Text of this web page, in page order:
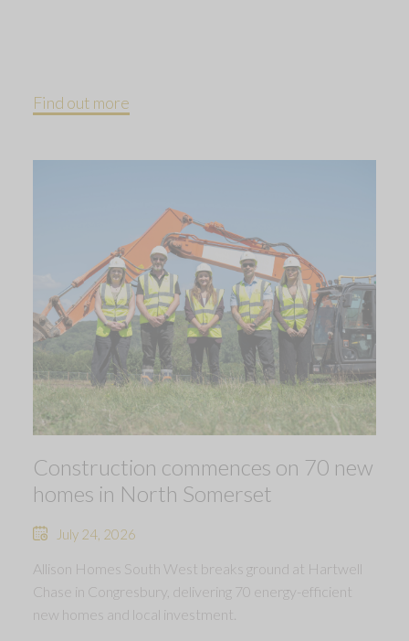
Find out more
Construction commences on 70 new
homes in North Somerset
July 24, 2026
Allison Homes South West breaks ground at Hartwell
Chase in Congresbury, delivering 70 energy-efficient
new homes and local investment.